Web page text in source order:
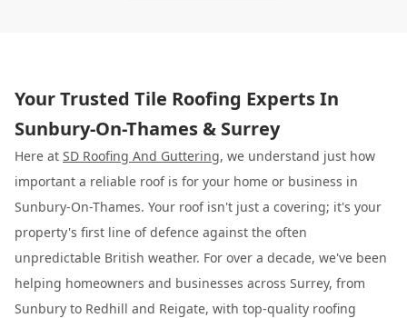
Your Trusted Tile Roofing Experts In
Sunbury-On-Thames & Surrey
Here at SD Roofing And Guttering, we understand just how
important a reliable roof is for your home or business in
Sunbury-On-Thames. Your roof isn't just a covering; it's your
property's first line of defence against the often
unpredictable British weather. For over a decade, we've been
helping homeowners and businesses across Surrey, from
Sunbury to Redhill and Reigate, with top-quality roofing